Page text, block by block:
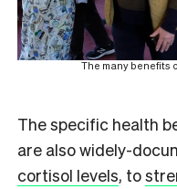
The many benefits
The specific health
are also widely-
cortisol levels, to